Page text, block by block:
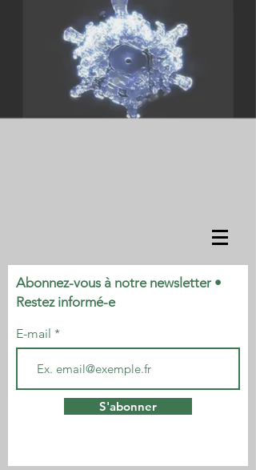
Abonnez-vous à notre newsletter •
Restez informé-e
E-mail
S'abonner